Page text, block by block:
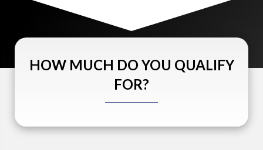
HOW MUCH DO YOU QUALIFY
FOR?